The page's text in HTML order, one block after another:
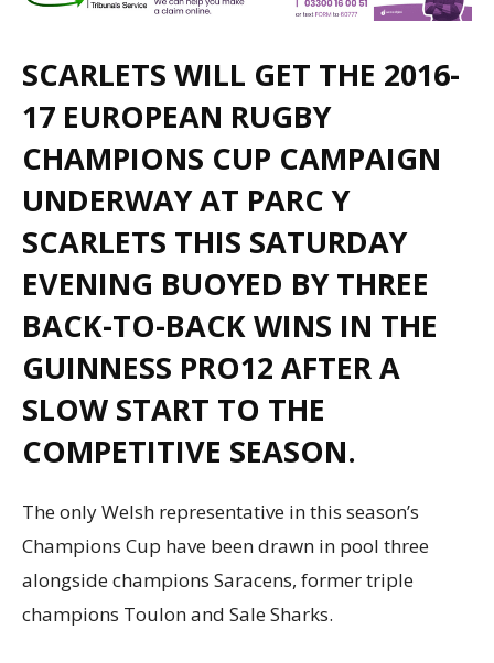
SCARLETS WILL GET THE 2016-
17 EUROPEAN RUGBY
CHAMPIONS CUP CAMPAIGN
UNDERWAY AT PARC Y
SCARLETS THIS SATURDAY
EVENING BUOYED BY THREE
BACK-TO-BACK WINS IN THE
GUINNESS PRO12 AFTER A
SLOW START TO THE
COMPETITIVE SEASON.
The only Welsh representative in this season’s
Champions Cup have been drawn in pool three
alongside champions Saracens, former triple
champions Toulon and Sale Sharks.